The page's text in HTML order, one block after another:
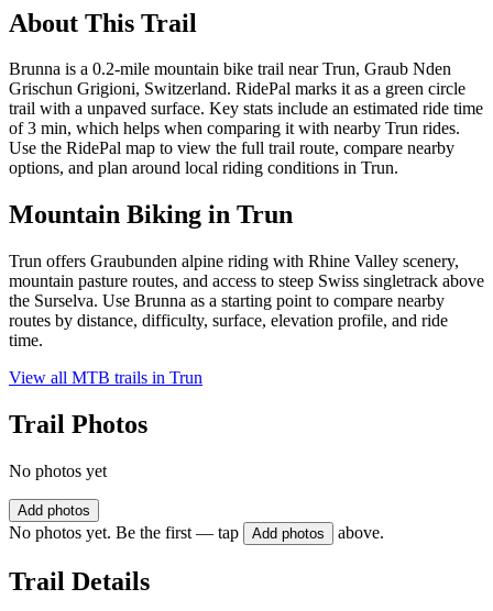
About This Trail
Brunna is a 0.2-mile mountain bike trail near Trun, Graub Nden
Grischun Grigioni, Switzerland. RidePal marks it as a green circle
trail with a unpaved surface. Key stats include an estimated ride time
of 3 min, which helps when comparing it with nearby Trun rides.
Use the RidePal map to view the full trail route, compare nearby
options, and plan around local riding conditions in Trun.
Mountain Biking in Trun
Trun offers Graubunden alpine riding with Rhine Valley scenery,
mountain pasture routes, and access to steep Swiss singletrack above
the Surselva. Use Brunna as a starting point to compare nearby
routes by distance, difficulty, surface, elevation profile, and ride
time.
View all MTB trails in Trun
Trail Photos
No photos yet
Add photos
No photos yet. Be the first — tap Add photos above.
Trail Details